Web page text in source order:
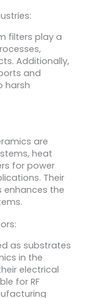
filters play a
Additionally,
and
harsh
are
heat
for power
Their
the
as substrates
in the
electrical
for RF